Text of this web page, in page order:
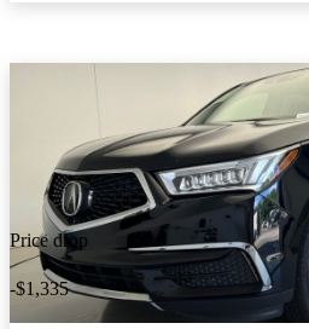
Price drop
-$1,335